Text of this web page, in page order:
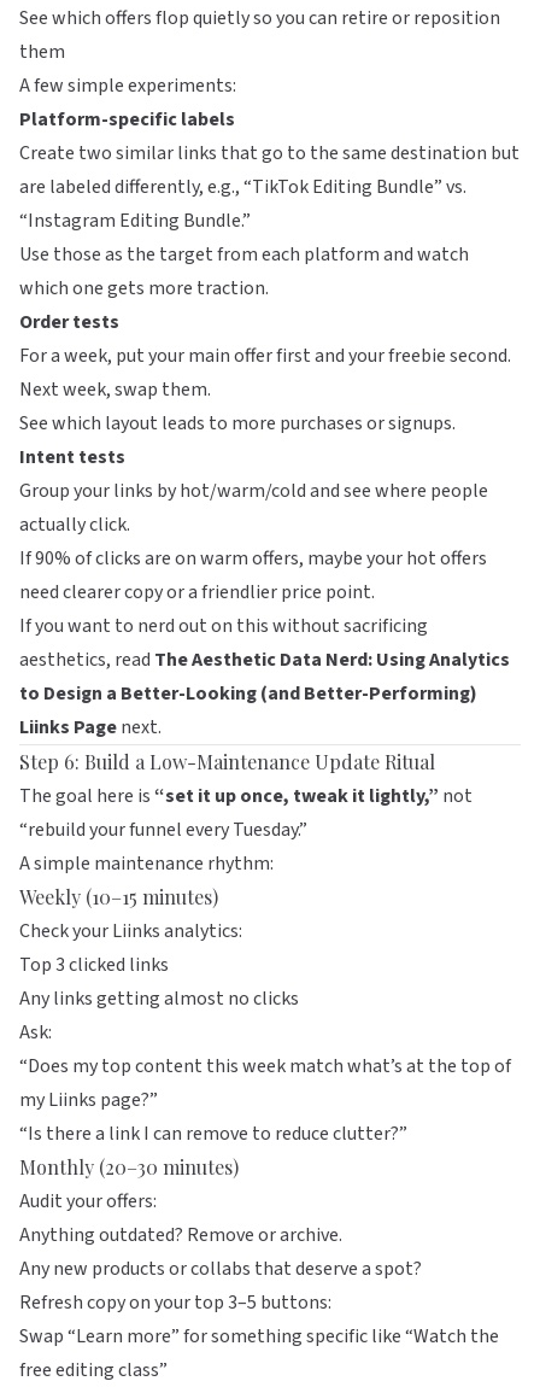
See which offers flop quietly so you can retire or reposition
them
A few simple experiments:
Platform-specific labels
Create two similar links that go to the same destination but
are labeled differently, e.g., “TikTok Editing Bundle” vs.
“Instagram Editing Bundle.”
Use those as the target from each platform and watch
which one gets more traction.
Order tests
For a week, put your main offer first and your freebie second.
Next week, swap them.
See which layout leads to more purchases or signups.
Intent tests
Group your links by hot/warm/cold and see where people
actually click.
If 90% of clicks are on warm offers, maybe your hot offers
need clearer copy or a friendlier price point.
If you want to nerd out on this without sacrificing
aesthetics, read The Aesthetic Data Nerd: Using Analytics
to Design a Better-Looking (and Better-Performing)
Liinks Pagenext.
Step 6: Build a Low-Maintenance Update Ritual
The goal here is “set it up once, tweak it lightly,” not
“rebuild your funnel every Tuesday.”
A simple maintenance rhythm:
Weekly (10–15 minutes)
Check yourLiinksanalytics:
Top 3 clicked links
Any links getting almost no clicks
Ask:
“Does my top content this week match what’s at the top of
my Liinks page?”
“Is there a link I can remove to reduce clutter?”
Monthly (20–30 minutes)
Audit your offers:
Anything outdated? Remove or archive.
Any new products or collabs that deserve a spot?
Refresh copy on your top 3–5 buttons:
Swap “Learn more” for something specific like “Watch the
free editing class”